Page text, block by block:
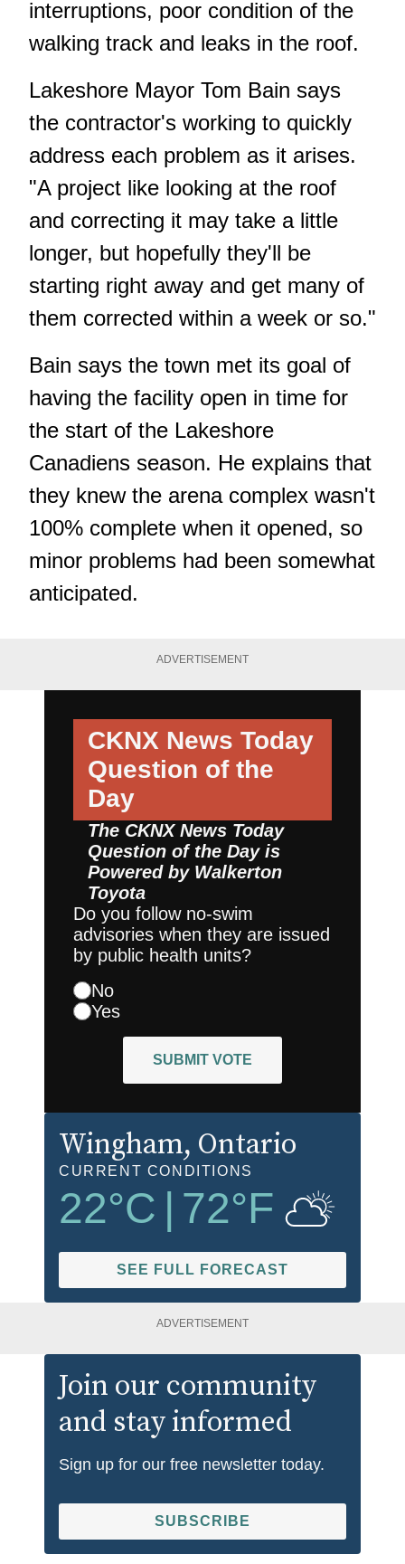
interruptions, poor condition of the
walking track and leaks in the roof.
Lakeshore Mayor Tom Bain says
the contractor's working to quickly
address each problem as it arises.
"A project like looking at the roof
and correcting it may take a little
longer, but hopefully they'll be
starting right away and get many of
them corrected within a week or so."
Bain says the town met its goal of
having the facility open in time for
the start of the Lakeshore
Canadiens season. He explains that
they knew the arena complex wasn't
100% complete when it opened, so
minor problems had been somewhat
anticipated.
ADVERTISEMENT
CKNX News Today
Question of the
Day
The CKNX News Today
Question of the Day is
Powered by Walkerton
Toyota
Do you follow no-swim
advisories when they are issued
by public health units?
No
Yes
SUBMIT VOTE
Wingham, Ontario
CURRENT CONDITIONS
22°C 72°F
SEE FULL FORECAST
ADVERTISEMENT
Join our community
and stay informed
Sign up for our free newsletter today.
SUBSCRIBE